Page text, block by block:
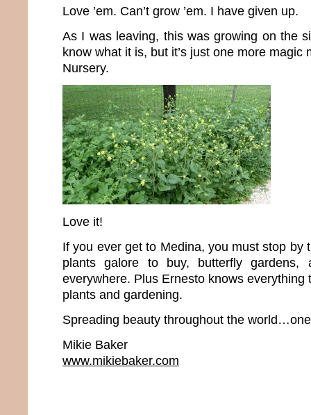
Love ’em. Can’t grow ’em. I have given up.
As I was leaving, this was growing on the
know what it is, but it’s just one more magic
Nursery.
Love it!
If you ever get to Medina, you must stop by
plants galore to buy, butterfly gardens,
everywhere. Plus Ernesto knows everything
plants and gardening.
Spreading beauty throughout the
Mikie Baker
www.mikiebaker.com